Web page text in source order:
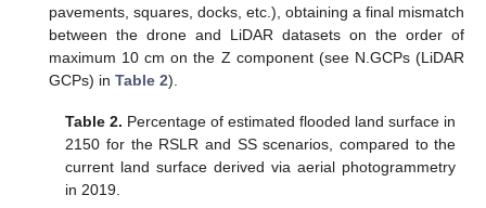
pavements, squares, docks, etc.), obtaining a final mismatch
between the drone and LiDAR datasets on the order of
maximum 10 cm on the Z component (see N.GCPs (LiDAR
GCPs) in Table 2).
Table 2. Percentage of estimated flooded land surface in
2150 for the RSLR and SS scenarios, compared to the
current land surface derived via aerial photogrammetry
in 2019.